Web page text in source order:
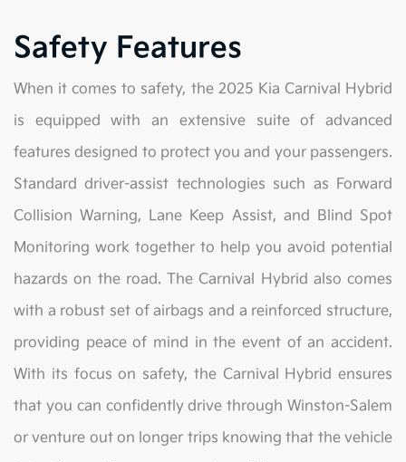
Safety Features
When it comes to safety, the 2025 Kia Carnival Hybrid
is equipped with an extensive suite of advanced
features designed to protect you and your passengers.
Standard driver-assist technologies such as Forward
Collision Warning, Lane Keep Assist, and Blind Spot
Monitoring work together to help you avoid potential
hazards on the road. The Carnival Hybrid also comes
with a robust set of airbags and a reinforced structure,
providing peace of mind in the event of an accident.
With its focus on safety, the Carnival Hybrid ensures
that you can confidently drive through Winston-Salem
or venture out on longer trips knowing that the vehicle